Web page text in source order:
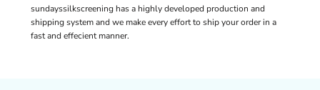
sundayssilkscreening has a highly developed production and
shipping system and we make every effort to ship your order in a
fast and effecient manner.